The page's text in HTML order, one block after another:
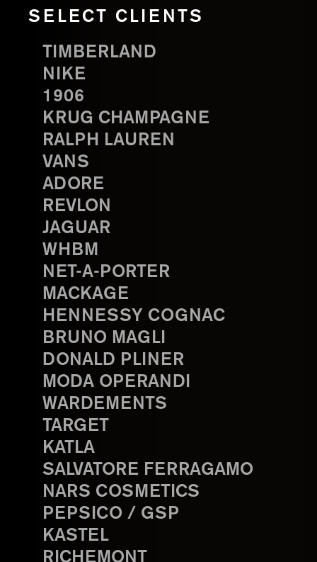
SELECT CLIENTS
TIMBERLAND
NIKE
1906
KRUG CHAMPAGNE
RALPH LAUREN
VANS
ADORE
REVLON
JAGUAR
WHBM
NET-A-PORTER
MACKAGE
HENNESSY COGNAC
BRUNO MAGLI
DONALD PLINER
MODA OPERANDI
WARDEMENTS
TARGET
KATLA
SALVATORE FERRAGAMO
NARS COSMETICS
PEPSICO / GSP
KASTEL
RICHEMONT